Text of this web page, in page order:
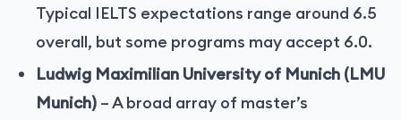
Typical IELTS expectations range around 6.5
overall, but some programs may accept 6.0.
Ludwig Maximilian University of Munich (LMU
Munich) – A broad array of master’s